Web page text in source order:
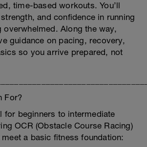
time-based workouts. You’ll
and confidence in running
Along the way,
guidance on pacing, recovery,
so you arrive prepared, not
For?
for beginners to intermediate
OCR (Obstacle Course Racing)
a basic fitness foundation: